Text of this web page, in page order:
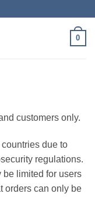
0
customers only.
due to
regulations.
be limited for users
orders can only be